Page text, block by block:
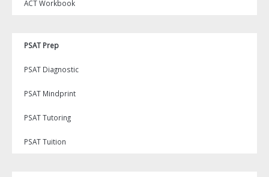
ACT Workbook
PSAT Prep
PSAT Diagnostic
PSAT Mindprint
PSAT Tutoring
PSAT Tuition